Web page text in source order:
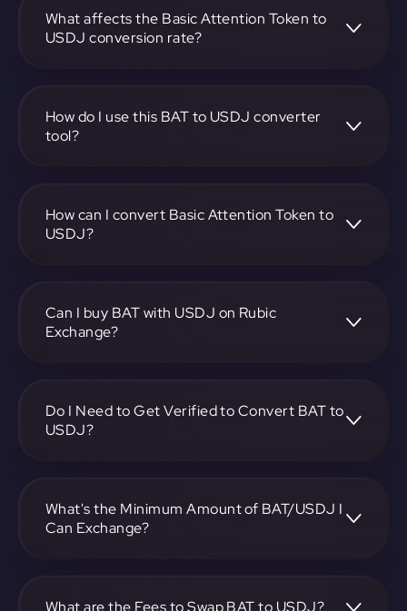
exchanged for another, like USDJ. It reflects the relative
value between the two.
What affects the Basic Attention Token to
USDJ conversion rate?
both Basic Attention Token and USDJ.
How do I use this BAT to USDJ converter
tool?
on-screen instructions to complete the exchange.
How can I convert Basic Attention Token to
USDJ?
specify the amount, and complete the conversion process.
Can I buy BAT with USDJ on Rubic
Exchange?
exchange.
Do I Need to Get Verified to Convert BAT to
USDJ?
What's the Minimum Amount of BAT/USDJ I
Can Exchange?
specific details.
What are the Fees to Swap BAT to USDJ?